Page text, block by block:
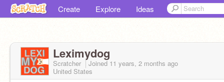
Create Explore Ideas
Leximydog
Scratcher Joined11 years, 2 months ago
United States